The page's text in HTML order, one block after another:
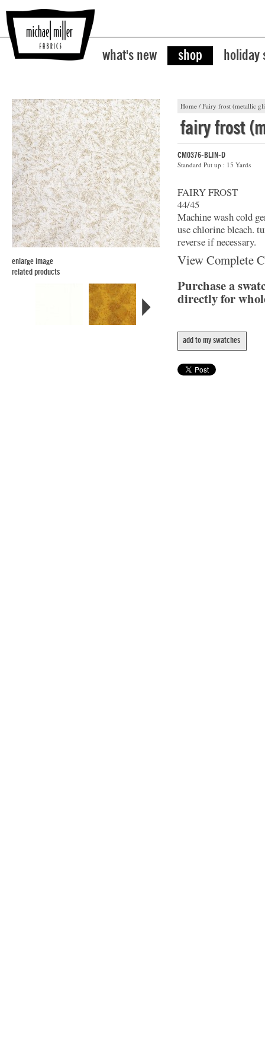
what's new shop holiday
Home / Fairy frost (metallic
enlarge image
related products
fairy frost
CM0376-BLIN-D
Standard Put up : 15 Yards
FAIRY FROST
44/45
Machine wash cold
use chlorine bleach.
reverse if necessary.
View Complete
Purchase a
directly for
add to my swatches